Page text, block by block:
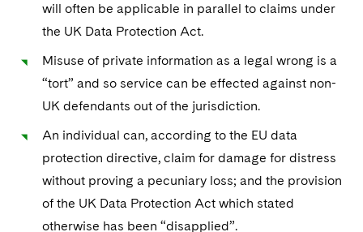
will often be applicable in parallel to claims under
the UK Data Protection Act.
Misuse of private information as a legal wrong is a
“tort” and so service can be effected against non-
UK defendants out of the jurisdiction.
An individual can, according to the EU data
protection directive, claim for damage for distress
without proving a pecuniary loss; and the provision
of the UK Data Protection Act which stated
otherwise has been “disapplied”.